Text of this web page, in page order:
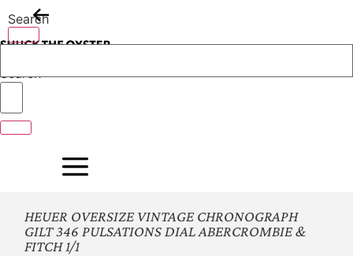
to
content
Search
Search
HEUER OVERSIZE VINTAGE CHRONOGRAPH
GILT 346 PULSATIONS DIAL ABERCROMBIE &
FITCH 1/1